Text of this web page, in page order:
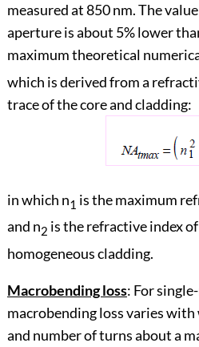
measured at 850 nm. The
aperture is about 5% lower
maximum theoretical
which is derived from a
trace of the core and cladding:
in which n1 is the maximum
and n2 is the refractive index
homogeneous cladding.
Macrobending loss: For
macrobending loss varies
and number of turns about a